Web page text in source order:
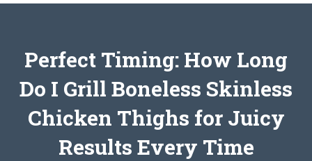
Perfect Timing: How Long
Do I Grill Boneless Skinless
Chicken Thighs for Juicy
Results Every Time